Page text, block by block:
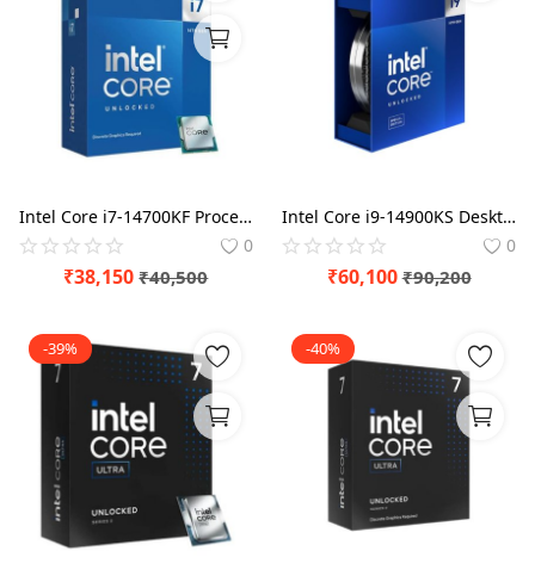
Intel Core i7-14700KF Processor
0
₹38,150 ₹40,500
Intel Core i9-14900KS Desktop Processor
0
₹60,100 ₹90,200
-39% -40%